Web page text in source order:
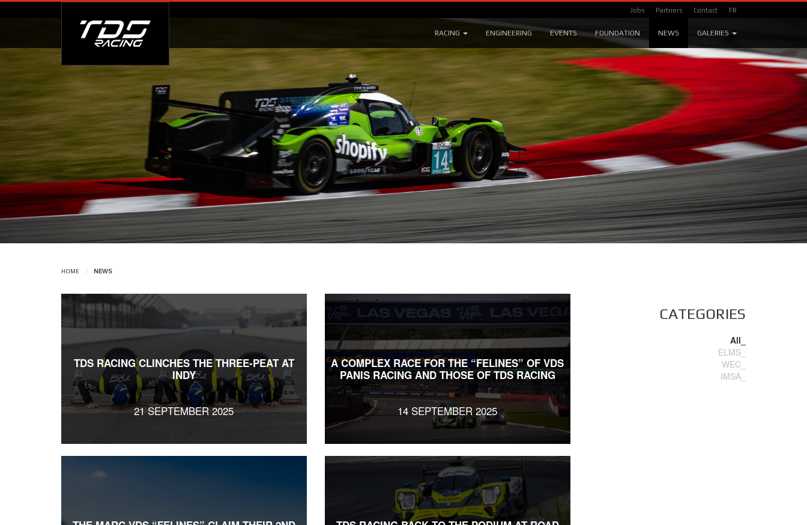
Jobs Partners Contact FR
RACING ENGINEERING EVENTS FOUNDATION NEWS GALERIES
HOME / NEWS
TDS RACING CLINCHES THE THREE-PEAT AT
INDY
21 SEPTEMBER 2025
A COMPLEX RACE FOR THE “FELINES” OF VDS
PANIS RACING AND THOSE OF TDS RACING
14 SEPTEMBER 2025
CATEGORIES
All_
ELMS_
WEC_
IMSA_